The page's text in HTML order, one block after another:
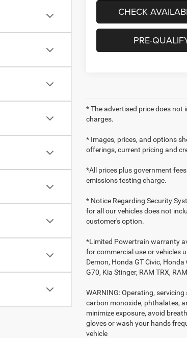
CHECK
PRE-
* The advertised price does not
charges.
* Images, prices, and options
offerings, current pricing and
*All prices plus government
emissions testing charge.
* Notice Regarding Security
for all our vehicles does not
customer's option.
*Limited Powertrain warranty
for commercial use or vehicles
Demon, Honda GT Civic,
G70, Kia Stinger, RAM TRX,
WARNING: Operating,
carbon monoxide, phthalates,
minimize exposure, avoid
gloves or wash your hands
vehicle